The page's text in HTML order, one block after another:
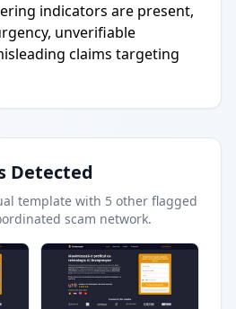
indicators are present,
unverifiable
claims targeting
Detected
template with 5 other flagged
scam network.